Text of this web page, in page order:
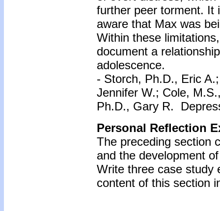
further peer torment. It
aware that Max was
Within these
document a
adolescence.
- Storch, Ph.D., Eric
Jennifer W.; Cole,
Ph.D., Gary R.
Personal Reflection
The preceding section
and the development
Write three case study
content of this section